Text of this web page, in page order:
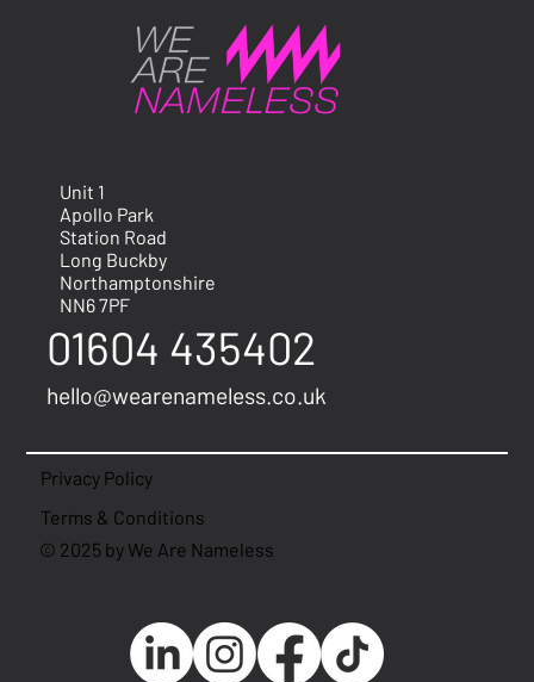
Unit 1
Apollo Park
Station Road
Long Buckby
Northamptonshire
NN6 7PF
01604 435402
hello@wearenameless.co.uk
Privacy Policy
Terms & Conditions
© 2025 by We Are Nameless